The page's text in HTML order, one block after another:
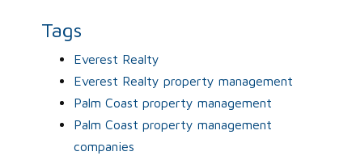
Tags
Everest Realty
Everest Realty property management
Palm Coast property management
Palm Coast property management
companies